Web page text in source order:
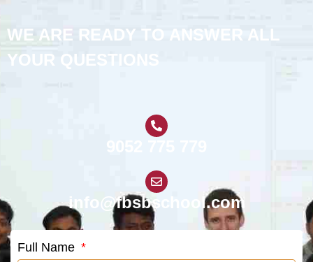
WE ARE READY TO ANSWER ALL
YOUR QUESTIONS
9052 775 779
info@fbsbschool.com
Full Name